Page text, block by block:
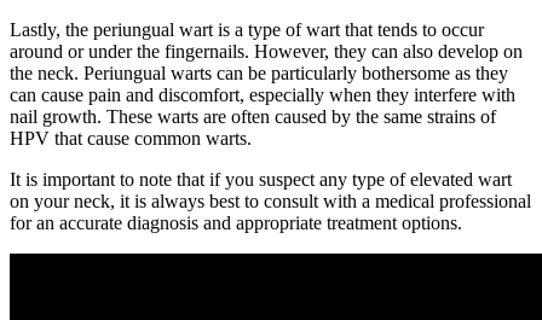
Lastly, the periungual wart is a type of wart that tends to occur
around or under the fingernails. However, they can also develop on
the neck. Periungual warts can be particularly bothersome as they
can cause pain and discomfort, especially when they interfere with
nail growth. These warts are often caused by the same strains of
HPV that cause common warts.
It is important to note that if you suspect any type of elevated wart
on your neck, it is always best to consult with a medical professional
for an accurate diagnosis and appropriate treatment options.